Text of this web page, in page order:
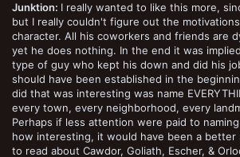
Junktion: I really wanted to like this more,
but I really couldn't figure out the
character. All his coworkers and friends are
yet he does nothing. In the end it was
type of guy who kept his down and did his
should have been established in the
did that was interesting was name
every town, every neighborhood, every
Perhaps if less attention were paid to
how interesting, it would have been a better
to read about Cawdor, Goliath, Escher, &